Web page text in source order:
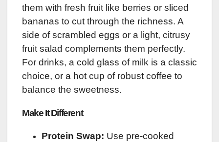
them with fresh fruit like berries or sliced
bananas to cut through the richness. A
side of scrambled eggs or a light, citrusy
fruit salad complements them perfectly.
For drinks, a cold glass of milk is a classic
choice, or a hot cup of robust coffee to
balance the sweetness.
Make It Different
Protein Swap: Use pre-cooked